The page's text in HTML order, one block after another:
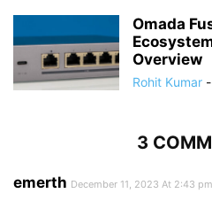
Omada
Overview
Rohit Kumar -
3
emerth December 11, 2023 At 2:43 pm